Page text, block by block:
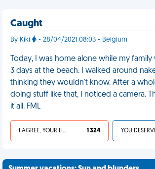
Caught
By Kiki - 28/04/2021 08:03 - Belgium
Today, I was home alone while my
3 days at the beach. I walked around
thinking they wouldn't know. After a
doing stuff like that, I noticed a camera.
it all. FML
I AGREE, YOUR LIFE SUCKS 1 324